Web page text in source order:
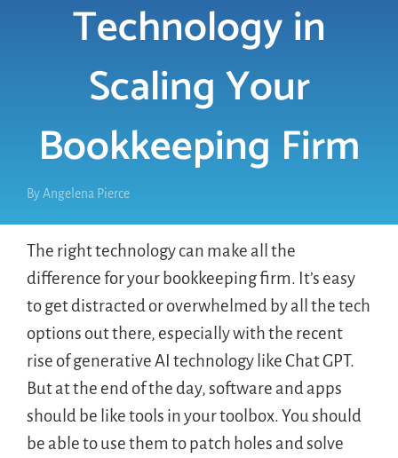
Technology in
Scaling Your
Bookkeeping Firm
By Angelena Pierce
The right technology can make all the
difference for your bookkeeping firm. It’s easy
to get distracted or overwhelmed by all the tech
options out there, especially with the recent
rise of generative AI technology like Chat GPT.
But at the end of the day, software and apps
should be like tools in your toolbox. You should
be able to use them to patch holes and solve